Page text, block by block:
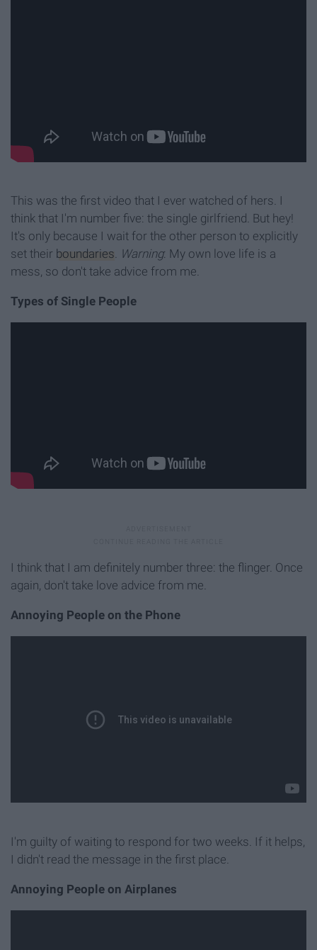
This was the first video that I ever watched of hers. I
think that I'm number five: the single girlfriend. But hey!
It's only because I wait for the other person to explicitly
set their boundaries. Warning: My own love life is a
mess, so don't take advice from me.
Types of Single People
I think that I am definitely number three: the flinger. Once
again, don't take love advice from me.
Annoying People on the Phone
I'm guilty of waiting to respond for two weeks. If it helps,
I didn't read the message in the first place.
Annoying People on Airplanes